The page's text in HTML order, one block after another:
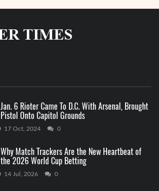
Jan. 6 Rioter Came To D.C. With Arsenal, Brought
Pistol Onto Capitol Grounds
17 Oct, 2024 0
Why Match Trackers Are the New Heartbeat of
the 2026 World Cup Betting
14 Jul, 2026 0